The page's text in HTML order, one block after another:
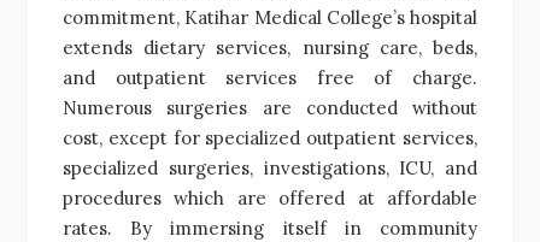
commitment, Katihar Medical College’s hospital
extends dietary services, nursing care, beds,
and outpatient services free of charge.
Numerous surgeries are conducted without
cost, except for specialized outpatient services,
specialized surgeries, investigations, ICU, and
procedures which are offered at affordable
rates. By immersing itself in community